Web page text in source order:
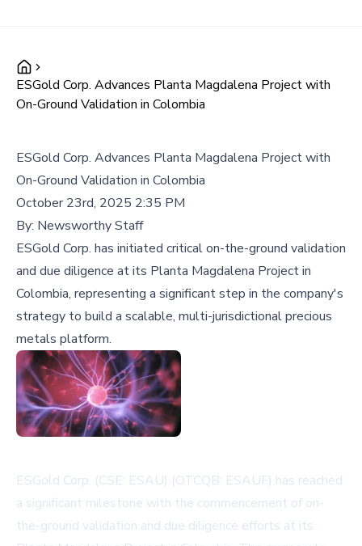
ESGold Corp. Advances Planta Magdalena Project with
On-Ground Validation in Colombia
ESGold Corp. Advances Planta Magdalena Project with
On-Ground Validation in Colombia
October 23rd, 2025 2:35 PM
By: Newsworthy Staff
ESGold Corp. has initiated critical on-the-ground validation
and due diligence at its Planta Magdalena Project in
Colombia, representing a significant step in the company's
strategy to build a scalable, multi-jurisdictional precious
metals platform.
ESGold Corp. (CSE: ESAU) (OTCQB: ESAUF) has reached
a significant milestone with the commencement of on-
the-ground validation and due diligence efforts at its